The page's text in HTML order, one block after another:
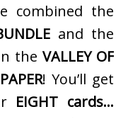
combined the
and the
the VALLEY OF
! You’ll get
EIGHT cards…